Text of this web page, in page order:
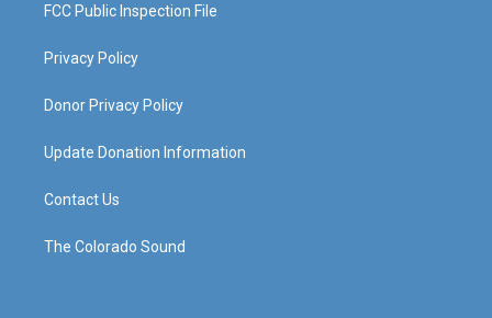
FCC Public Inspection File
Privacy Policy
Donor Privacy Policy
Update Donation Information
Contact Us
The Colorado Sound